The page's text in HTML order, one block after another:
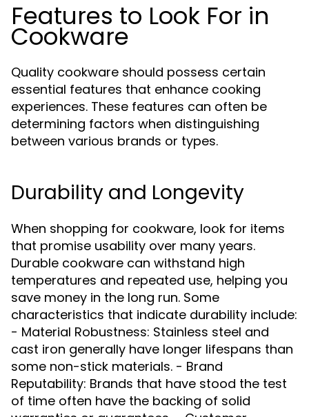
Features to Look For in
Cookware
Quality cookware should possess certain
essential features that enhance cooking
experiences. These features can often be
determining factors when distinguishing
between various brands or types.
Durability and Longevity
When shopping for cookware, look for items
that promise usability over many years.
Durable cookware can withstand high
temperatures and repeated use, helping you
save money in the long run. Some
characteristics that indicate durability include:
- Material Robustness: Stainless steel and
cast iron generally have longer lifespans than
some non-stick materials. - Brand
Reputability: Brands that have stood the test
of time often have the backing of solid